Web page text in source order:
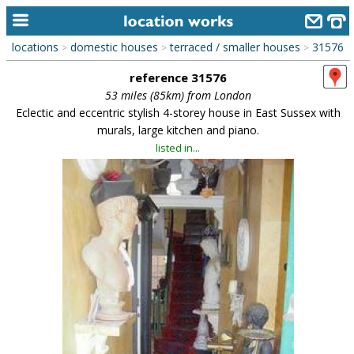
home
keyword search...
alphabetic index
new locations
contact us
meet the team
clients & credits
locations > domestic houses > terraced / smaller houses > 31576
reference 31576
53 miles (85km) from London
Eclectic and eccentric stylish 4-storey house in East Sussex with
murals, large kitchen and piano.
listed in...